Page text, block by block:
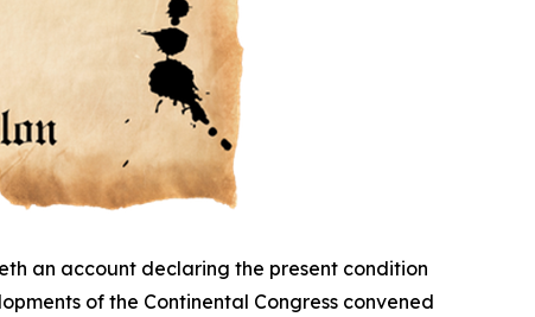
an account declaring the present condition
of the Continental Congress convened